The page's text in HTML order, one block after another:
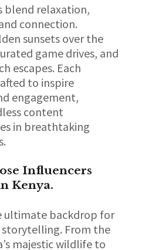
blend relaxation,
connection.
sunsets over the
game drives, and
escapes. Each
to inspire
engagement,
content
in breathtaking
Influencers
Kenya.
ultimate backdrop for
From the
majestic wildlife to